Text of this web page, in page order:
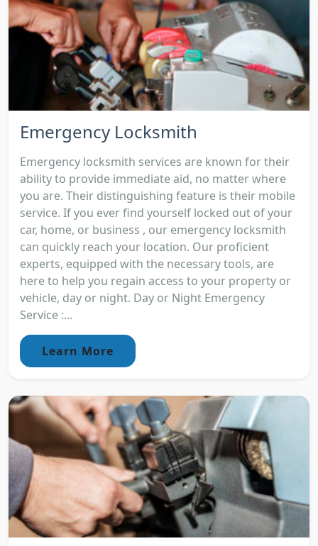
Emergency Locksmith
Emergency locksmith services are known for their
ability to provide immediate aid, no matter where
you are. Their distinguishing feature is their mobile
service. If you ever find yourself locked out of your
car, home, or business , our emergency locksmith
can quickly reach your location. Our proficient
experts, equipped with the necessary tools, are
here to help you regain access to your property or
vehicle, day or night. Day or Night Emergency
Service :...
Learn More